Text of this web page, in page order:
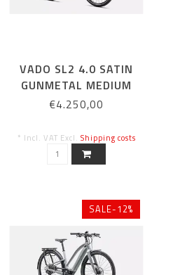
VADO SL2 4.0 SATIN
GUNMETAL MEDIUM
€4.250,00
* Incl. VAT Excl. Shipping costs
SALE-12%